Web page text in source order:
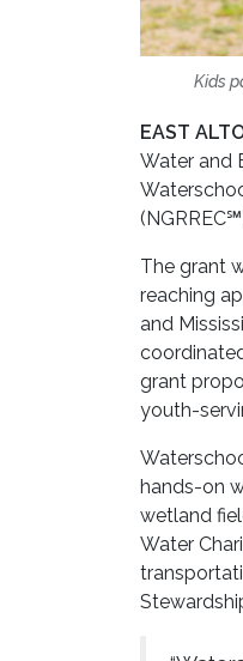
Kids
EAST
Water and
The grant
reaching
and
grant
youth-
hands-on
wetland
Water